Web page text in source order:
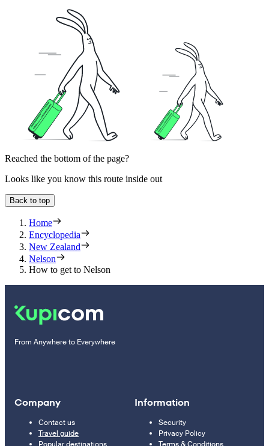
Reached the bottom of the page?
Looks like you know this route inside out
Back to top
Home
Encyclopedia
New Zealand
Nelson
How to get to Nelson
From Anywhere to Everywhere
Company
Contact us
Travel guide
Information
Security
Privacy Policy